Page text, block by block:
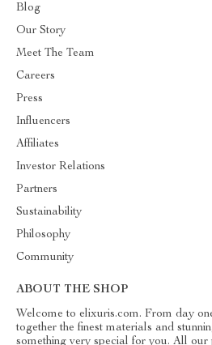
Blog
Our Story
Meet The Team
Careers
Press
Influencers
Affiliates
Investor Relations
Partners
Sustainability
Philosophy
Community
ABOUT THE SHOP
Welcome to elixuris.com. From day
together the finest materials and
something very special for you. All